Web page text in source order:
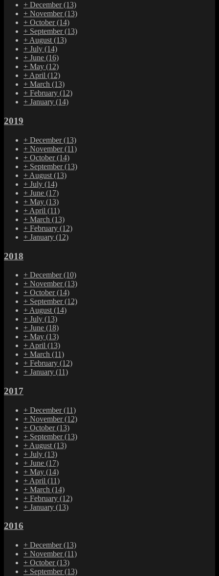
+ December(13)
+ November(13)
+ October(14)
+ September(13)
+ August (13)
+ July (14)
+ June (16)
+ May (12)
+ April (12)
+ March (13)
+ February (12)
+ January (14)
2019
+ December(13)
+ November(11)
+ October(14)
+ September(13)
+ August (13)
+ July (14)
+ June (17)
+ May (13)
+ April (11)
+ March (13)
+ February (12)
+ January (12)
2018
+ December(10)
+ November(13)
+ October(14)
+ September(12)
+ August (14)
+ July (13)
+ June (18)
+ May (13)
+ April (13)
+ March (11)
+ February (12)
+ January (11)
2017
+ December(11)
+ November(12)
+ October(13)
+ September(13)
+ August (13)
+ July (13)
+ June (17)
+ May (14)
+ April (11)
+ March (14)
+ February (12)
+ January (13)
2016
+ December(13)
+ November(11)
+ October(13)
+ September(13)